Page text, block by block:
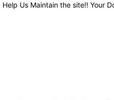
Help Us Maintain the site!! Your